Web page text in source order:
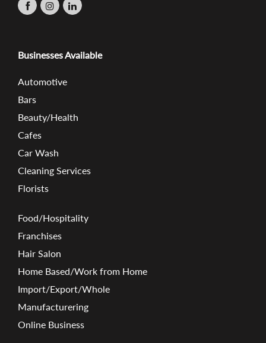
Businesses Available
Automotive
Bars
Beauty/Health
Cafes
Car Wash
Cleaning Services
Florists
Food/Hospitality
Franchises
Hair Salon
Home Based/Work from Home
Import/Export/Whole
Manufacturering
Online Business